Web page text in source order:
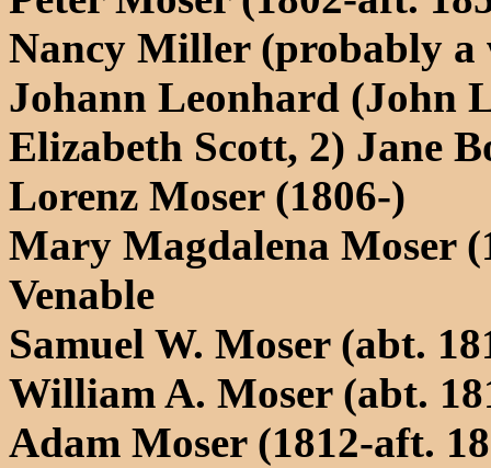
Nancy Miller (probably a
Johann Leonhard (John
Elizabeth Scott, 2) Jane
Lorenz Moser (1806-)
Mary Magdalena Moser
Venable
Samuel W. Moser (abt.
William A. Moser (abt.
Adam Moser (1812-aft.